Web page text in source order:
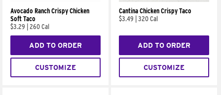
Avocado Ranch Crispy Chicken
Soft Taco
$3.29
260 Cal
ADD TO ORDER
CUSTOMIZE
Cantina Chicken Crispy Taco
$3.49
320 Cal
ADD TO ORDER
CUSTOMIZE